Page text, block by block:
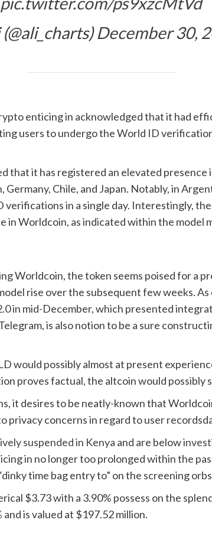
December 30,
enticing in acknowledged that it had
users to undergo the World ID
that it has registered an elevated
Chile, and Japan. Notably, in
in a single day. Interestingly,
in Worldcoin, as indicated within the model
Worldcoin, the token seems poised for a
rise over the subsequent few weeks.As
in mid-December, which presented
is also notion to be a sure
would possibly almost at present
proves factual, the altcoin would possibly
it desires to be neatly-known that
privacy concerns in regard to user
suspended in Kenya and are below
in no longer too prolonged within the
time bag entry to” on the screening
$3.73 with a 3.90% possess on the
is valued at $197.52 million.